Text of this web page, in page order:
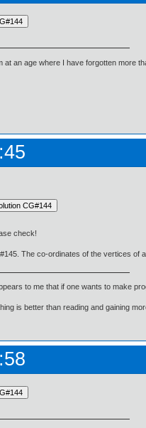
at an age where I have forgotten more
check!
The co-ordinates of the vertices of
to me that if one wants to make
is better than reading and gaining